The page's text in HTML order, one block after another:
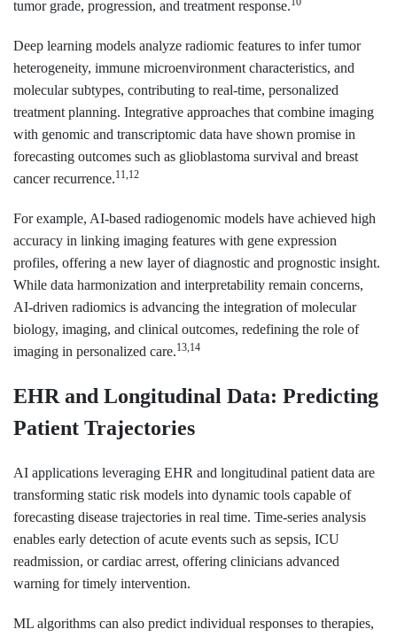
tumor grade, progression, and treatment response.
Deep learning models analyze radiomic features to infer tumor
heterogeneity, immune microenvironment characteristics, and
molecular subtypes, contributing to real-time, personalized
treatment planning. Integrative approaches that combine imaging
with genomic and transcriptomic data have shown promise in
forecasting outcomes such as glioblastoma survival and breast
cancer recurrence.11,12
For example, AI-based radiogenomic models have achieved high
accuracy in linking imaging features with gene expression
profiles, offering a new layer of diagnostic and prognostic insight.
While data harmonization and interpretability remain concerns,
AI-driven radiomics is advancing the integration of molecular
biology, imaging, and clinical outcomes, redefining the role of
imaging in personalized care.13,14
EHR and Longitudinal Data: Predicting
Patient Trajectories
AI applications leveraging EHR and longitudinal patient data are
transforming static risk models into dynamic tools capable of
forecasting disease trajectories in real time. Time-series analysis
enables early detection of acute events such as sepsis, ICU
readmission, or cardiac arrest, offering clinicians advanced
warning for timely intervention.
ML algorithms can also predict individual responses to therapies,